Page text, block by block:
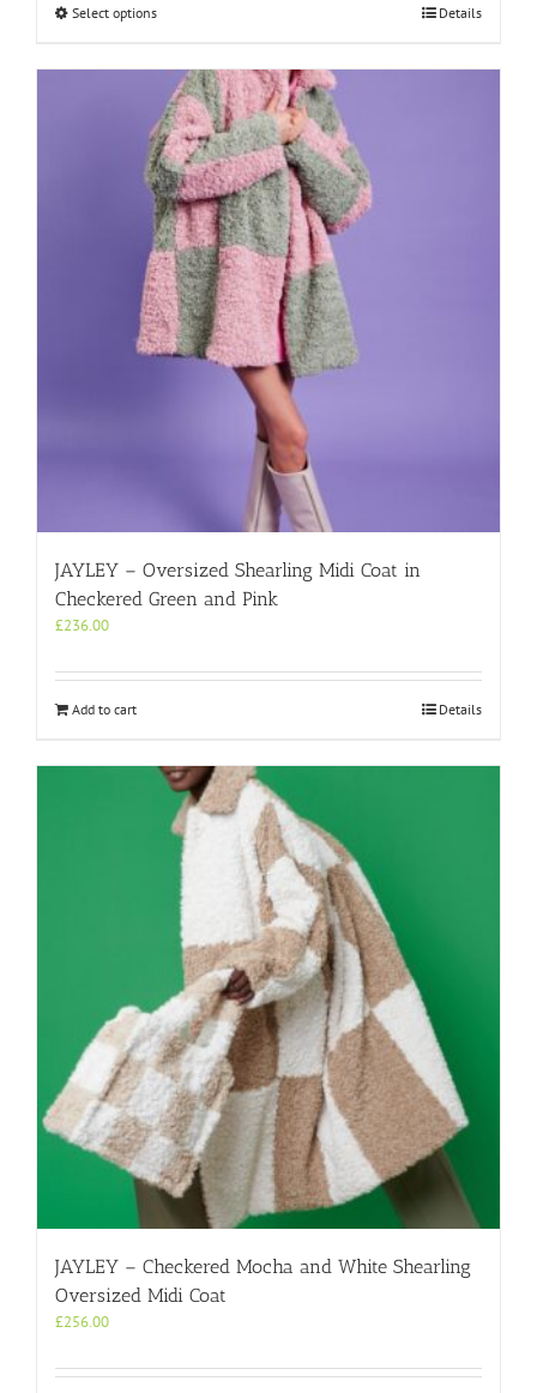
Select optionsThis
multiple
variants.
The
options
may
be
chosen
on
the
product
page
Details
JAYLEY – Oversized Shearling Midi Coat in
Checkered Green and Pink
£236.00
Add to cart Details
JAYLEY – Checkered Mocha and White Shearling
Oversized Midi Coat
£256.00